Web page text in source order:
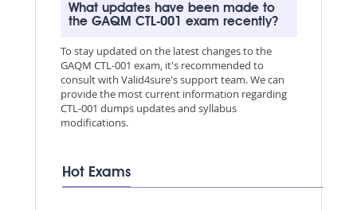
What updates have been made to
the GAQM CTL-001 exam recently?
To stay updated on the latest changes to the
GAQM CTL-001 exam, it's recommended to
consult with Valid4sure's support team. We can
provide the most current information regarding
CTL-001 dumps updates and syllabus
modifications.
Hot Exams